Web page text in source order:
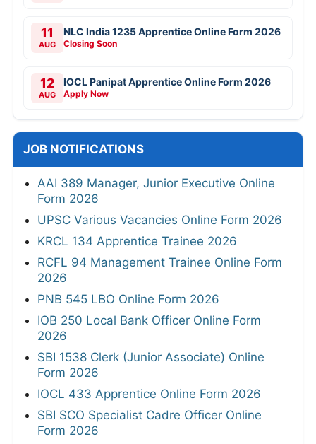
11
AUG
NLC India 1235 Apprentice Online Form 2026
Closing Soon
12
AUG
IOCL Panipat Apprentice Online Form 2026
Apply Now
JOB NOTIFICATIONS
AAI 389 Manager, Junior Executive Online
Form 2026
UPSC Various Vacancies Online Form 2026
KRCL 134 Apprentice Trainee 2026
RCFL 94 Management Trainee Online Form
2026
PNB 545 LBO Online Form 2026
IOB 250 Local Bank Officer Online Form
2026
SBI 1538 Clerk (Junior Associate) Online
Form 2026
IOCL 433 Apprentice Online Form 2026
SBI SCO Specialist Cadre Officer Online
Form 2026